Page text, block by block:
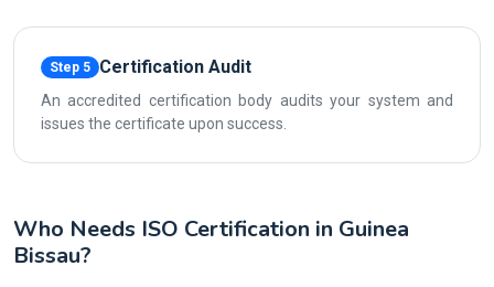
Step 5 Certification Audit
An accredited certification body audits your system and
issues the certificate upon success.
Who Needs ISO Certification in Guinea
Bissau?